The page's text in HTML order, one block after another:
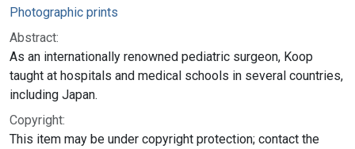
Photographic prints
Abstract:
As an internationally renowned pediatric surgeon, Koop
taught at hospitals and medical schools in several countries,
including Japan.
Copyright:
This item may be under copyright protection; contact the